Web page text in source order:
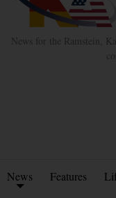
News for the Ramstein,
News Features